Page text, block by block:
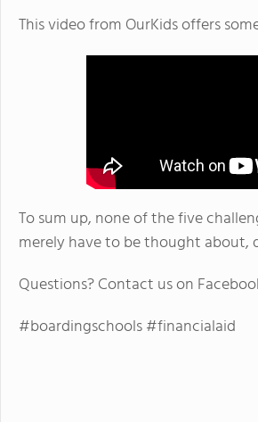
This video from OurKids offers
To sum up, none of the five
merely have to be thought about,
Questions? Contact us on
#boardingschools #financialaid